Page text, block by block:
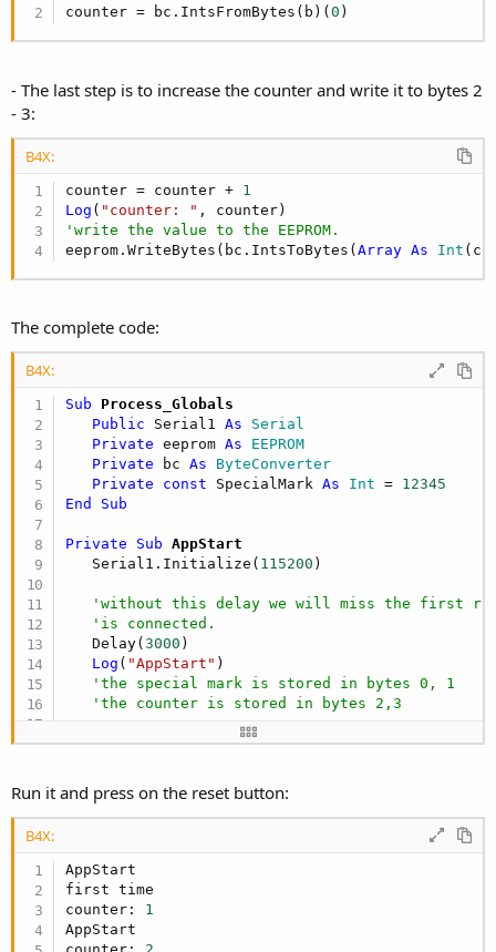
counter = bc.IntsFromBytes(b)(0 )
- The last step is to increase the counter and write it to bytes 2
- 3:
B4X:
counter = counter + 1
Log ( "counter: "
'write the value to the EEPROM.
eeprom.WriteBytes(bc.IntsToBytes(Array As Int
The complete code:
B4X:
Sub Process_Globals
Public Serial1 As Serial
Private eeprom As EEPROM
Private bc As ByteConverter
Private
const SpecialMark As Int = 12345
End
Sub
Private Sub AppStart
   Serial1.Initialize(
115200 )
'without this delay we will miss the first run
'is connected.
   Delay(
3000 )
Log ( "AppStart" )
'the special mark is stored in bytes 0, 1
'the counter is stored in bytes 2,3
'check if this is the first time
As = eeprom.ReadBytes(
If bc.IntsFromBytes(b)(
'not first time
     counter = bc.IntsFromBytes(b)(
Else
'write the special mark
Log
     eeprom.WriteBytes(bc.IntsToBytes(
Run it and press on the reset button:
B4X:
AppStart
first time
counter: 1
AppStart